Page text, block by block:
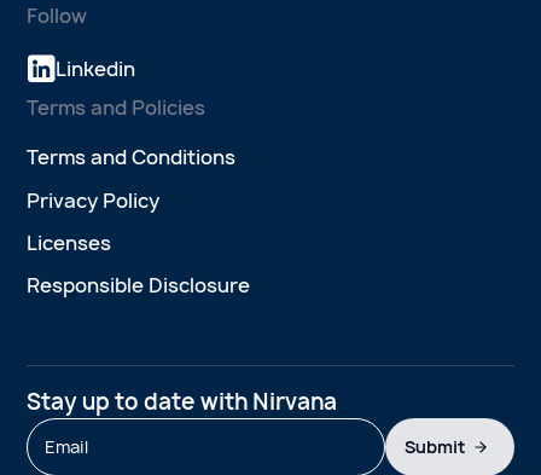
Follow
Linkedin
Terms and Policies
Terms and Conditions
Privacy Policy
Licenses
Responsible Disclosure
Stay up to date with Nirvana
Submit